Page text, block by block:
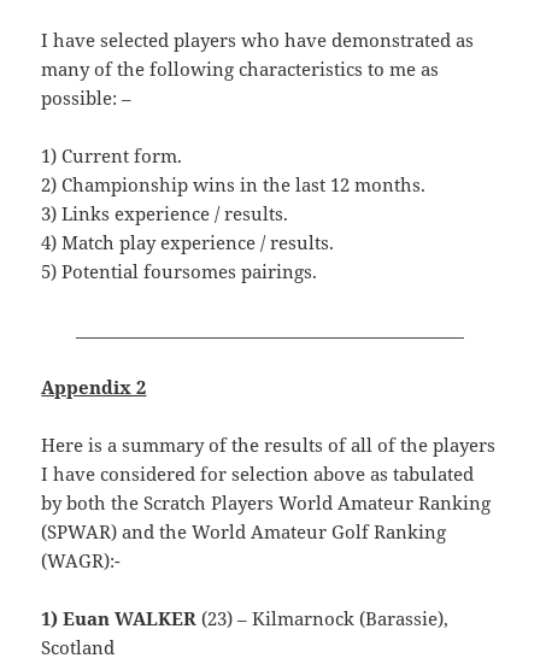
I have selected players who have demonstrated as
many of the following characteristics to me as
possible: –
1) Current form.
2) Championship wins in the last 12 months.
3) Links experience / results.
4) Match play experience / results.
5) Potential foursomes pairings.
Appendix 2
Here is a summary of the results of all of the players
I have considered for selection above as tabulated
by both the Scratch Players World Amateur Ranking
(SPWAR) and the World Amateur Golf Ranking
(WAGR):-
1) Euan WALKER (23) – Kilmarnock (Barassie),
Scotland